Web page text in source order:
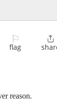
⚐
flag

reason.